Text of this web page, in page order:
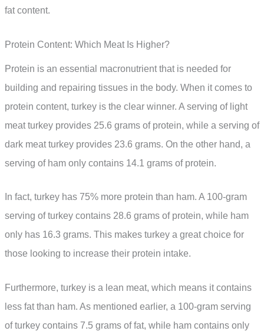
fat content.
Protein Content: Which Meat Is Higher?
Protein is an essential macronutrient that is needed for
building and repairing tissues in the body. When it comes to
protein content, turkey is the clear winner. A serving of light
meat turkey provides 25.6 grams of protein, while a serving of
dark meat turkey provides 23.6 grams. On the other hand, a
serving of ham only contains 14.1 grams of protein.
In fact, turkey has 75% more protein than ham. A 100-gram
serving of turkey contains 28.6 grams of protein, while ham
only has 16.3 grams. This makes turkey a great choice for
those looking to increase their protein intake.
Furthermore, turkey is a lean meat, which means it contains
less fat than ham. As mentioned earlier, a 100-gram serving
of turkey contains 7.5 grams of fat, while ham contains only